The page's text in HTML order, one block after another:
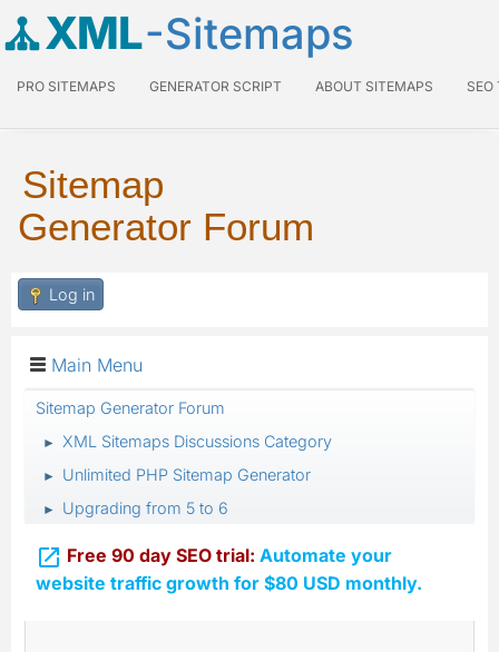
XML-Sitemaps
PRO SITEMAPS GENERATOR SCRIPT ABOUT SITEMAPS SEO
Sitemap
Generator Forum
Log in
Main Menu
Sitemap Generator Forum
► XML Sitemaps Discussions Category
► Unlimited PHP Sitemap Generator
► Upgrading from 5 to 6
 Free 90 day SEO trial: Automate your
website traffic growth for $80 USD monthly.